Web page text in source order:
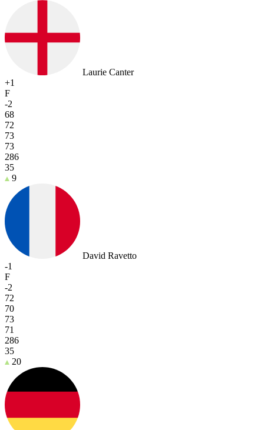
Laurie Canter
+1
F
-2
68
72
73
73
286
35
9
David Ravetto
-1
F
-2
72
70
73
71
286
35
20